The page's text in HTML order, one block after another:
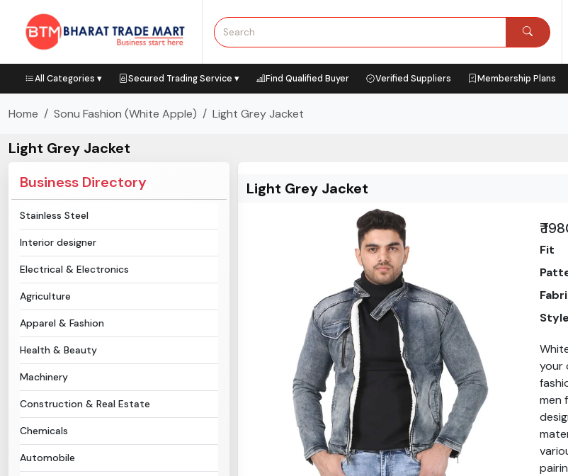
All Categories ▾ Secured Trading Service ▾ Find Qualified Buyer Verified Suppliers Membership Plans
Home Sonu Fashion (White Apple) Light Grey Jacket
Light Grey Jacket
Business Directory
Stainless Steel
Interior designer
Electrical & Electronics
Agriculture
Apparel & Fashion
Health & Beauty
Machinery
Construction & Real Estate
Chemicals
Automobile
Light Grey Jacket
₹
Fit
your
men